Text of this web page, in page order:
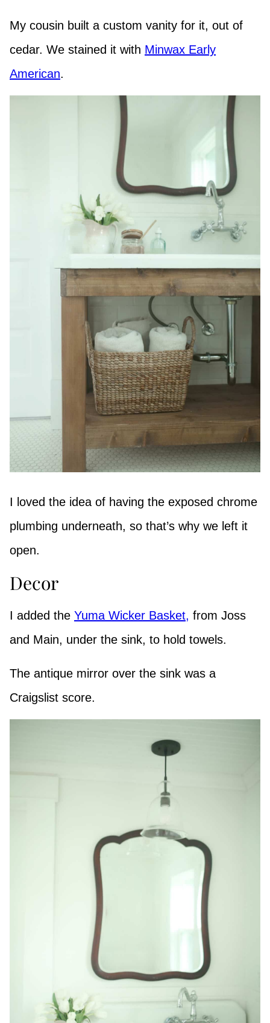
My cousin built a custom vanity for it, out of
cedar. We stained it with Minwax Early
American.
I loved the idea of having the exposed chrome
plumbing underneath, so that’s why we left it
open.
Decor
I added the Yuma Wicker Basket, from Joss
and Main, under the sink, to hold towels.
The antique mirror over the sink was a
Craigslist score.